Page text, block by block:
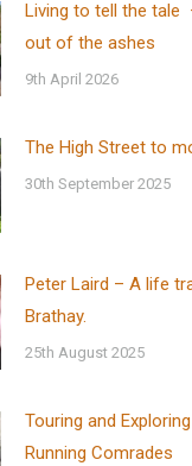
Living to tell the tale
out of the ashes
9th April 2026
The High Street to
30th September 2025
Peter Laird – A life
Brathay.
25th August 2025
Touring and
Running Comrades